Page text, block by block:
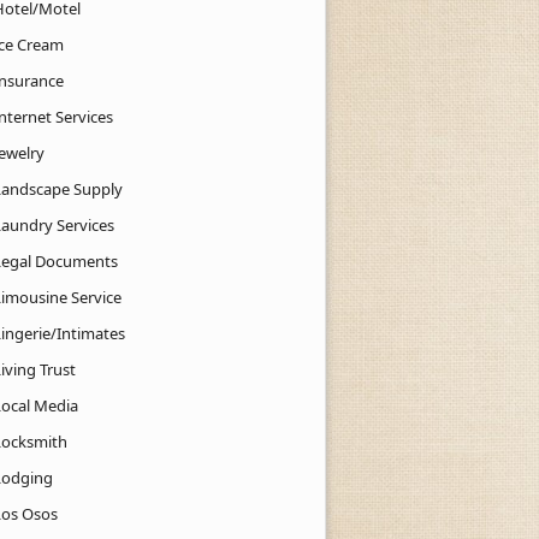
Motel
Cream
Services
Supply
Services
Documents
Service
Intimates
Trust
Media
Osos